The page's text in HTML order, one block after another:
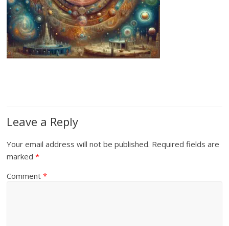
Leave a Reply
Your email address will not be published. Required fields are
marked*
Comment*